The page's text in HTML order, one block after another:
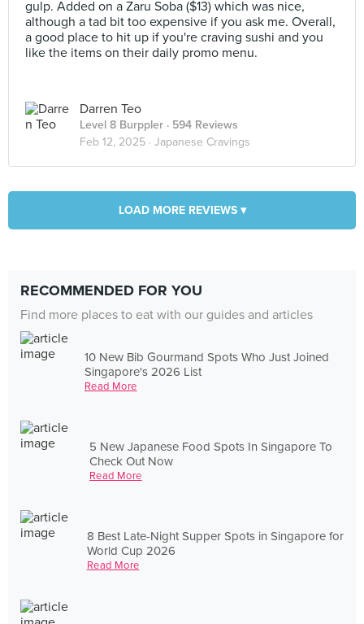
gulp. Added on a Zaru Soba ($13) which was nice,
although a tad bit too expensive if you ask me. Overall,
a good place to hit up if you're craving sushi and you
like the items on their daily promo menu.
Darren Teo
Level 8 Burppler · 594 Reviews
Feb 12, 2025 · Japanese Cravings
LOAD MORE REVIEWS ▾
RECOMMENDED FOR YOU
Find more places to eat with our guides and articles
10 New Bib Gourmand Spots Who Just Joined
Singapore's 2026 List
Read More
5 New Japanese Food Spots In Singapore To
Check Out Now
Read More
8 Best Late-Night Supper Spots in Singapore for
World Cup 2026
Read More